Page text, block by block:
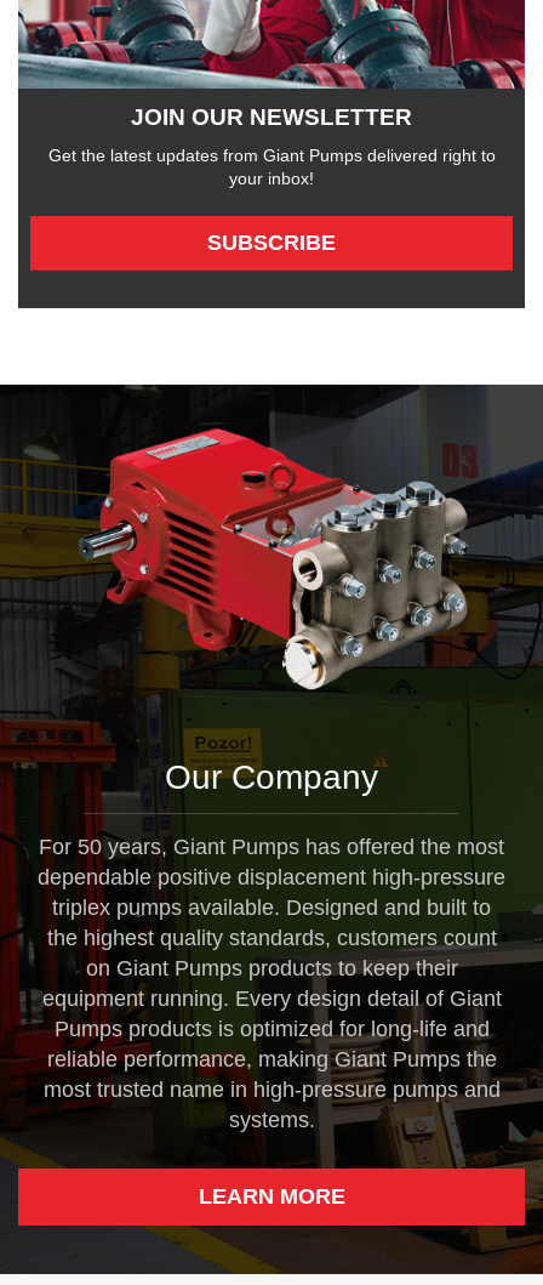
JOIN OUR NEWSLETTER
Get the latest updates from Giant Pumps delivered right to
your inbox!
SUBSCRIBE
Our Company
For 50 years, Giant Pumps has offered the most
dependable positive displacement high-pressure
triplex pumps available. Designed and built to
the highest quality standards, customers count
on Giant Pumps products to keep their
equipment running. Every design detail of Giant
Pumps products is optimized for long-life and
reliable performance, making Giant Pumps the
most trusted name in high-pressure pumps and
systems.
LEARN MORE